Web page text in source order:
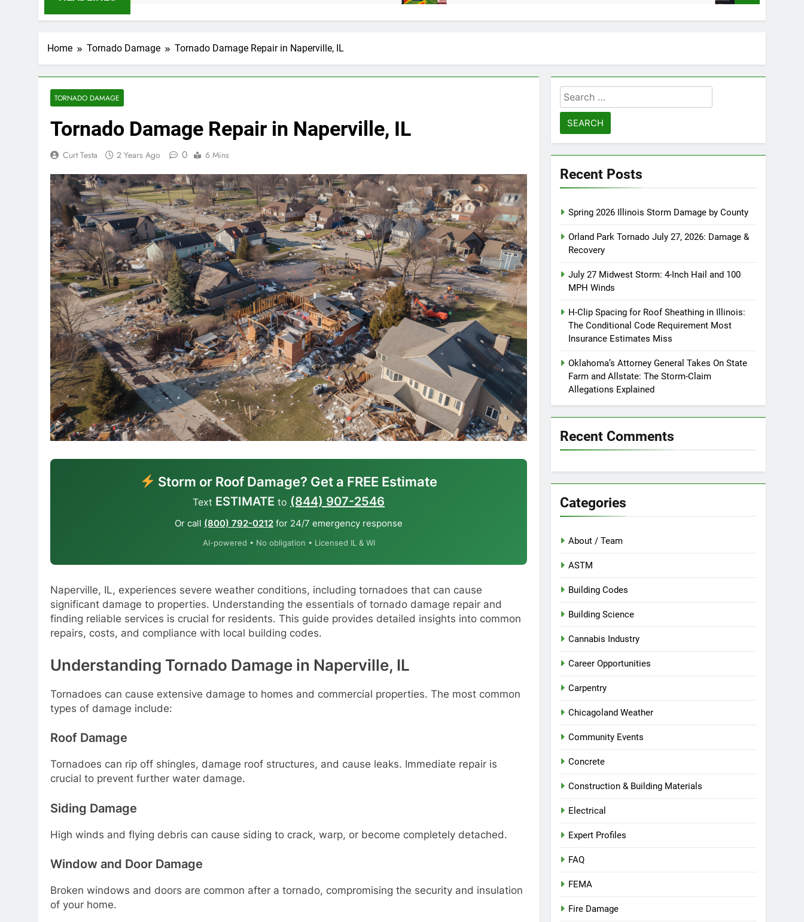
Home Tornado Damage Tornado Damage Repair in Naperville, IL
TORNADO DAMAGE
Tornado Damage Repair in Naperville, IL
Curt Testa 2 Years Ago 0 6 Mins
Storm or Roof Damage? Get a FREE Estimate
Text ESTIMATE to (844) 907-2546
Or call (800) 792-0212 for 24/7 emergency response
AI-powered • No obligation • Licensed IL & WI
Naperville, IL, experiences severe weather conditions, including tornadoes that can cause
significant damage to properties. Understanding the essentials of tornado damage repair and
finding reliable services is crucial for residents. This guide provides detailed insights into common
repairs, costs, and compliance with local building codes.
Understanding Tornado Damage in Naperville, IL
Tornadoes can cause extensive damage to homes and commercial properties. The most common
types of damage include:
Roof Damage
Tornadoes can rip off shingles, damage roof structures, and cause leaks. Immediate repair is
crucial to prevent further water damage.
Siding Damage
High winds and flying debris can cause siding to crack, warp, or become completely detached.
Window and Door Damage
Broken windows and doors are common after a tornado, compromising the security and insulation
of your home.
Search
for:
Recent Posts
Spring 2026 Illinois Storm Damage by County
Orland Park Tornado July 27, 2026: Damage &
Recovery
July 27 Midwest Storm: 4-Inch Hail and 100
MPH Winds
H-Clip Spacing for Roof Sheathing in Illinois:
The Conditional Code Requirement Most
Insurance Estimates Miss
Oklahoma’s Attorney General Takes On State
Farm and Allstate: The Storm-Claim
Allegations Explained
Recent Comments
Categories
About / Team
ASTM
Building Codes
Building Science
Cannabis Industry
Career Opportunities
Carpentry
Chicagoland Weather
Community Events
Concrete
Construction & Building Materials
Electrical
Expert Profiles
FAQ
FEMA
Fire Damage